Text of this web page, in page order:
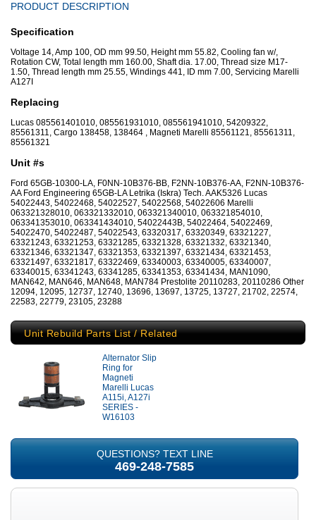
PRODUCT DESCRIPTION
Specification
Voltage 14, Amp 100, OD mm 99.50, Height mm 55.82, Cooling fan w/,
Rotation CW, Total length mm 160.00, Shaft dia. 17.00, Thread size M17-
1.50, Thread length mm 25.55, Windings 441, ID mm 7.00, Servicing Marelli
A127I
Replacing
Lucas 085561401010, 085561931010, 085561941010, 54209322,
85561311, Cargo 138458, 138464 , Magneti Marelli 85561121, 85561311,
85561321
Unit #s
Ford 65GB-10300-LA, F0NN-10B376-BB, F2NN-10B376-AA, F2NN-10B376-
AA Ford Engineering 65GB-LA Letrika (Iskra) Tech. AAK5326 Lucas
54022443, 54022468, 54022527, 54022568, 54022606 Marelli
063321328010, 063321332010, 063321340010, 063321854010,
063341353010, 063341434010, 54022443B, 54022464, 54022469,
54022470, 54022487, 54022543, 63320317, 63320349, 63321227,
63321243, 63321253, 63321285, 63321328, 63321332, 63321340,
63321346, 63321347, 63321353, 63321397, 63321434, 63321453,
63321497, 63321817, 63322469, 63340003, 63340005, 63340007,
63340015, 63341243, 63341285, 63341353, 63341434, MAN1090,
MAN642, MAN646, MAN648, MAN784 Prestolite 20110283, 20110286 Other
12094, 12095, 12737, 12740, 13696, 13697, 13725, 13727, 21702, 22574,
22583, 22779, 23105, 23288
Unit Rebuild Parts List / Related
Alternator Slip
Ring for
Magneti
Marelli Lucas
A115i, A127i
SERIES -
W16103
QUESTIONS? TEXT LINE
469-248-7585